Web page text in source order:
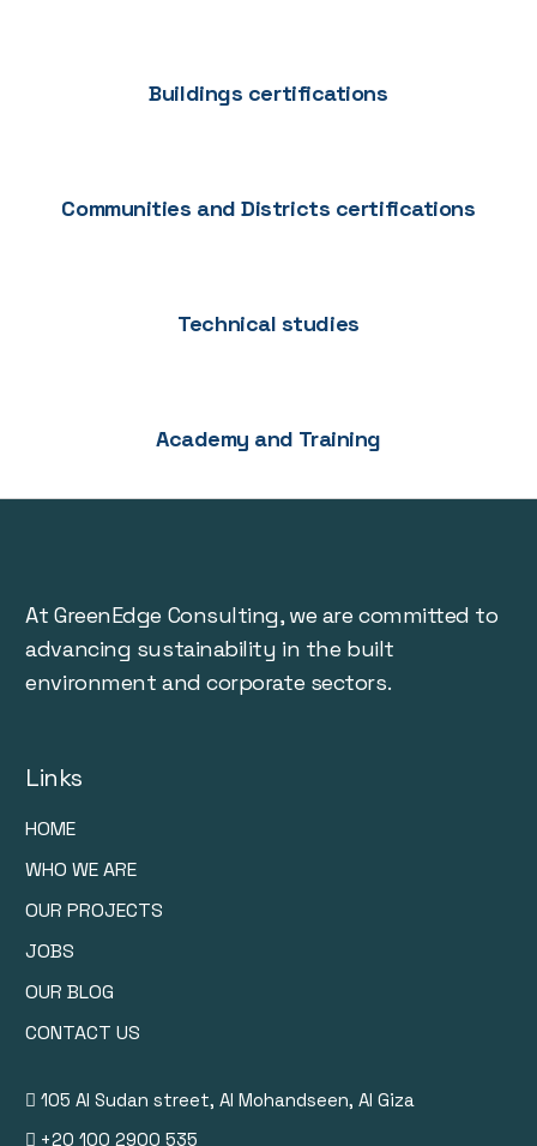
Buildings certifications
Communities and Districts certifications
Technical studies
Academy and Training
At GreenEdge Consulting, we are committed to
advancing sustainability in the built
environment and corporate sectors.
Links
HOME
WHO WE ARE
OUR PROJECTS
JOBS
OUR BLOG
CONTACT US
105 Al Sudan street, Al Mohandseen, Al Giza
+20 100 2900 535